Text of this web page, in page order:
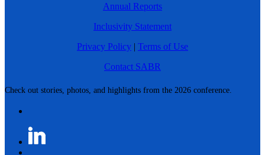
Check out stories, photos, and highlights from the 2026 conference.
Annual Reports
Inclusivity Statement
Privacy Policy | Terms of Use
Contact SABR